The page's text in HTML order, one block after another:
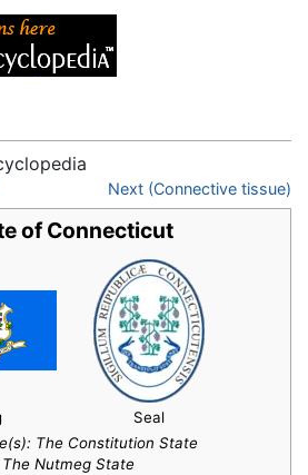
Next (Connective tissue)
of Connecticut
Seal
The Constitution State
The Nutmeg State